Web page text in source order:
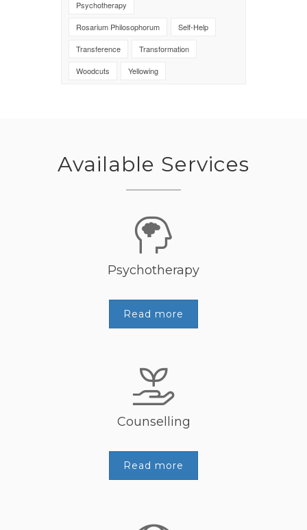
Psychotherapy
Rosarium Philosophorum
Self-Help
Transference
Transformation
Woodcuts
Yellowing
Available Services
Psychotherapy
Read more
Counselling
Read more